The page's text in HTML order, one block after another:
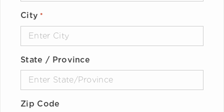
City *
State / Province
Zip Code